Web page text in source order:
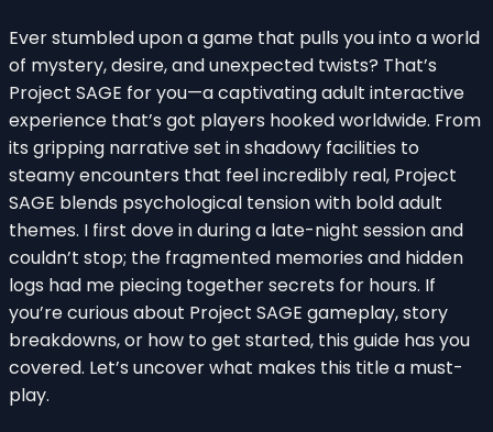
Ever stumbled upon a game that pulls you into a world
of mystery, desire, and unexpected twists? That’s
Project SAGE for you—a captivating adult interactive
experience that’s got players hooked worldwide. From
its gripping narrative set in shadowy facilities to
steamy encounters that feel incredibly real, Project
SAGE blends psychological tension with bold adult
themes. I first dove in during a late-night session and
couldn’t stop; the fragmented memories and hidden
logs had me piecing together secrets for hours. If
you’re curious about Project SAGE gameplay, story
breakdowns, or how to get started, this guide has you
covered. Let’s uncover what makes this title a must-
play.